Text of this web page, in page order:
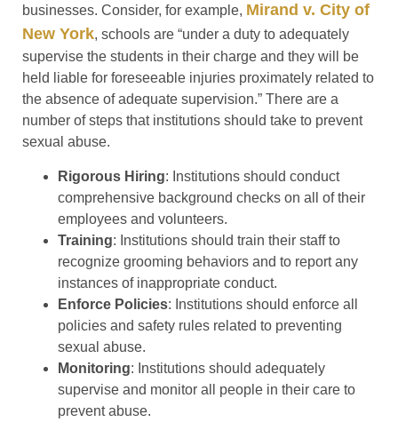
businesses. Consider, for example, Mirand v. City of
New York, schools are “under a duty to adequately
supervise the students in their charge and they will be
held liable for foreseeable injuries proximately related to
the absence of adequate supervision.” There are a
number of steps that institutions should take to prevent
sexual abuse.
Rigorous Hiring: Institutions should conduct
comprehensive background checks on all of their
employees and volunteers.
Training: Institutions should train their staff to
recognize grooming behaviors and to report any
instances of inappropriate conduct.
Enforce Policies: Institutions should enforce all
policies and safety rules related to preventing
sexual abuse.
Monitoring: Institutions should adequately
supervise and monitor all people in their care to
prevent abuse.